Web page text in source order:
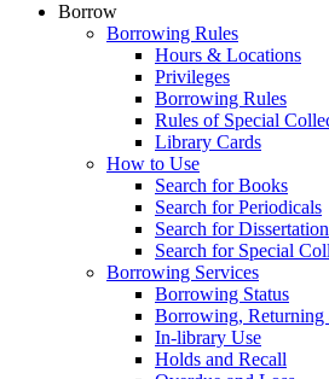
Borrow
Borrowing Rules
Hours & Locations
Privileges
Borrowing Rules
Rules of Special
Library Cards
How to Use
Search for Books
Search for Periodicals
Search for
Search for Special
Borrowing Services
Borrowing Status
Borrowing, Returning
In-library Use
Holds and Recall